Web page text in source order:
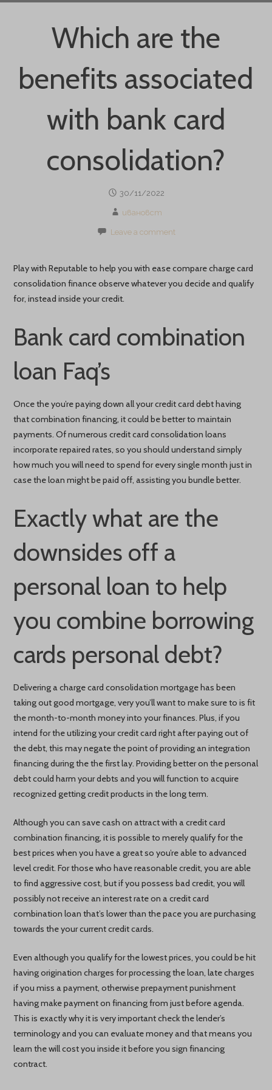
Which are the
benefits associated
with bank card
consolidation?
30/11/2022
ивановст
Leave a comment
Play with Reputable to help you with ease compare charge card
consolidation finance observe whatever you decide and qualify
for, instead inside your credit.
Bank card combination
loan Faq’s
Once the you’re paying down all your credit card debt having
that combination financing, it could be better to maintain
payments. Of numerous credit card consolidation loans
incorporate repaired rates, so you should understand simply
how much you will need to spend for every single month just in
case the loan might be paid off, assisting you bundle better.
Exactly what are the
downsides off a
personal loan to help
you combine borrowing
cards personal debt?
Delivering a charge card consolidation mortgage has been
taking out good mortgage, very you’ll want to make sure to is fit
the month-to-month money into your finances. Plus, if you
intend for the utilizing your credit card right after paying out of
the debt, this may negate the point of providing an integration
financing during the the first lay. Providing better on the personal
debt could harm your debts and you will function to acquire
recognized getting credit products in the long term.
Although you can save cash on attract with a credit card
combination financing, it is possible to merely qualify for the
best prices when you have a great so you’re able to advanced
level credit. For those who have reasonable credit, you are able
to find aggressive cost, but if you possess bad credit, you will
possibly not receive an interest rate on a credit card
combination loan that’s lower than the pace you are purchasing
towards the your current credit cards.
Even although you qualify for the lowest prices, you could be hit
having origination charges for processing the loan, late charges
if you miss a payment, otherwise prepayment punishment
having make payment on financing from just before agenda.
This is exactly why it is very important check the lender’s
terminology and you can evaluate money and that means you
learn the will cost you inside it before you sign financing
contract.